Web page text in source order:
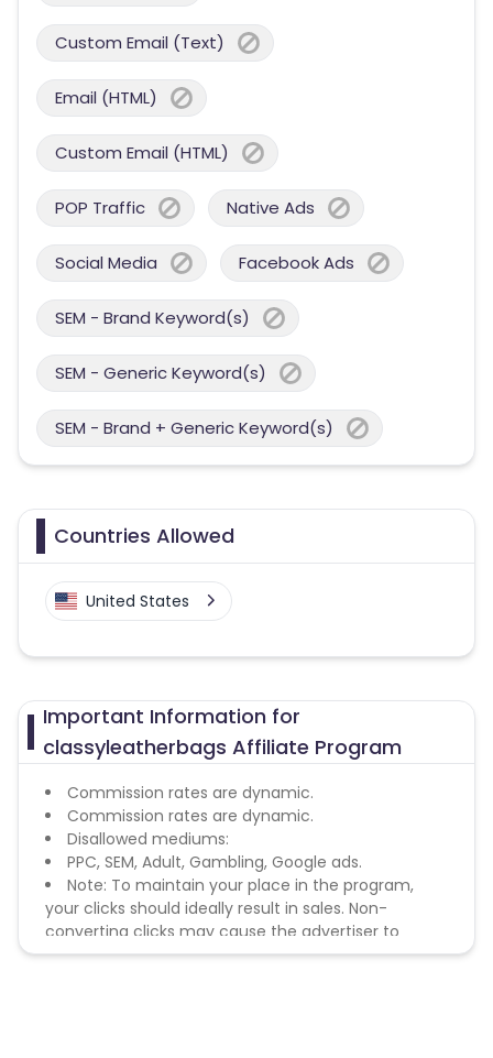
Custom Email (Text)
Email (HTML)
Custom Email (HTML)
POP Traffic Native Ads
Social Media Facebook Ads
SEM - Brand Keyword(s)
SEM - Generic Keyword(s)
SEM - Brand + Generic Keyword(s)
Countries Allowed
United States
Important Information for
classyleatherbags Affiliate Program
Commission rates are dynamic.
Commission rates are dynamic.
Disallowed mediums:
PPC, SEM, Adult, Gambling, Google ads.
Note: To maintain your place in the program,
your clicks should ideally result in sales. Non-
converting clicks may cause the advertiser to
remove you from the program.